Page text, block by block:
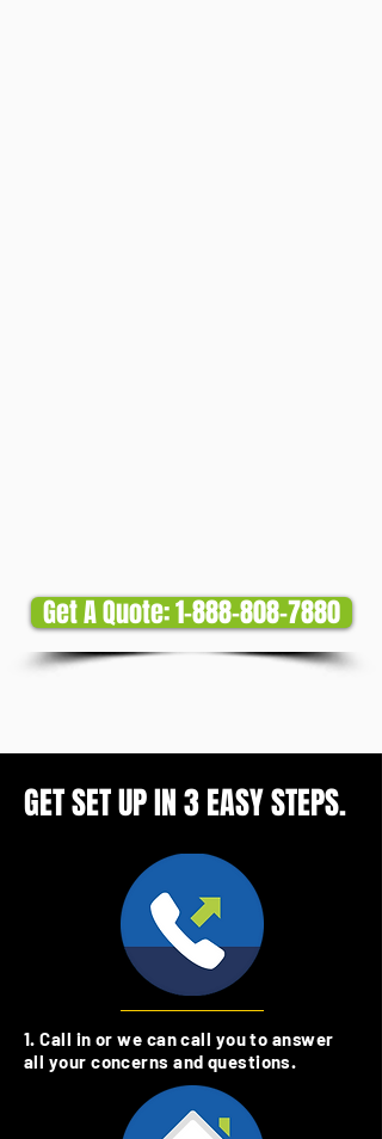
Get A Quote: 1-888-808-7880
GET SET UP IN 3 EASY STEPS.
1. Call in or we can call you to answer
all your concerns and questions.